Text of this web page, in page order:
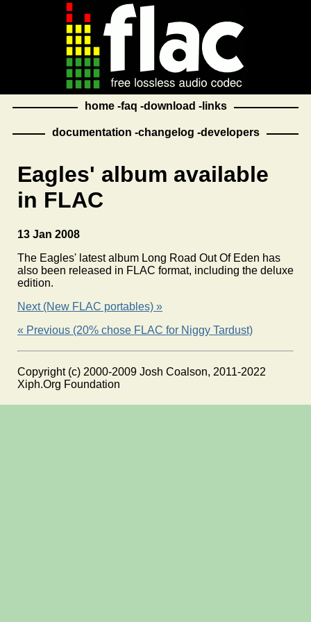
home faq download links
documentation changelog developers
Eagles' album available
in FLAC
13 Jan 2008
The Eagles' latest album Long Road Out Of Eden has
also been released in FLAC format, including the deluxe
edition.
Next (New FLAC portables) »
« Previous (20% chose FLAC for Niggy Tardust)
Copyright (c) 2000-2009 Josh Coalson, 2011-2022
Xiph.Org Foundation